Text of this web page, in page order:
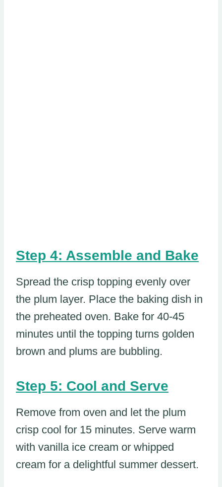
Step 4: Assemble and Bake
Spread the crisp topping evenly over
the plum layer. Place the baking dish in
the preheated oven. Bake for 40-45
minutes until the topping turns golden
brown and plums are bubbling.
Step 5: Cool and Serve
Remove from oven and let the plum
crisp cool for 15 minutes. Serve warm
with vanilla ice cream or whipped
cream for a delightful summer dessert.